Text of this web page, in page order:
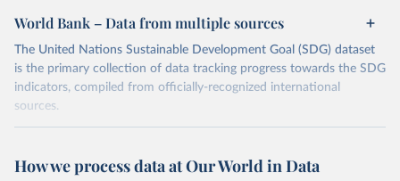
World Bank – Data from multiple sources
The United Nations Sustainable Development Goal (SDG) dataset
is the primary collection of data tracking progress towards the SDG
indicators, compiled from officially-recognized international
sources.
October 29, 2025
https://unstats.un.org/sdgs/dataportal
How we process data at Our World in Data